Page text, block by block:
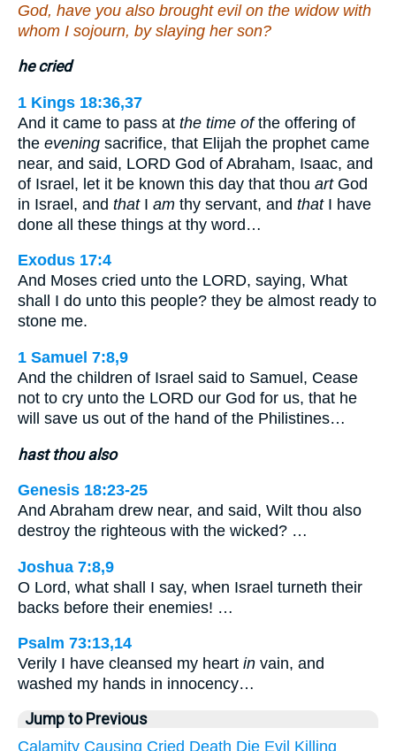
God, have you also brought evil on the widow with
whom I sojourn, by slaying her son?
he cried
1 Kings 18:36,37
And it came to pass at the time ofthe offering of
the evening sacrifice, that Elijah the prophet came
near, and said, LORD God of Abraham, Isaac, and
of Israel, let it be known this day that thou artGod
in Israel, and thatI am thy servant, and thatI have
done all these things at thy word…
Exodus 17:4
And Moses cried unto the LORD, saying, What
shall I do unto this people? they be almost ready to
stone me.
1 Samuel 7:8,9
And the children of Israel said to Samuel, Cease
not to cry unto the LORD our God for us, that he
will save us out of the hand of the Philistines…
hast thou also
Genesis 18:23-25
And Abraham drew near, and said, Wilt thou also
destroy the righteous with the wicked? …
Joshua 7:8,9
O Lord, what shall I say, when Israel turneth their
backs before their enemies! …
Psalm 73:13,14
Verily I have cleansed my heart in vain, and
washed my hands in innocency…
Jump to Previous
Calamity Causing Cried Death Die Evil Killing